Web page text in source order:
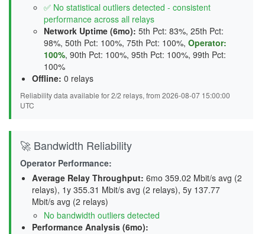
✅ No statistical outliers detected - consistent
performance across all relays
Network Uptime (6mo): 5th Pct: 83%, 25th Pct:
98%, 50th Pct: 100%, 75th Pct: 100%, Operator:
100%, 90th Pct: 100%, 95th Pct: 100%, 99th Pct:
100%
Offline: 0 relays
Reliability data available for 2/2 relays, from 2026-08-07 15:00:00
UTC
🚀 Bandwidth Reliability
Operator Performance:
Average Relay Throughput: 6mo 359.02 Mbit/s avg (2
relays), 1y 355.31 Mbit/s avg (2 relays), 5y 137.77
Mbit/s avg (2 relays)
No bandwidth outliers detected
Performance Analysis (6mo):